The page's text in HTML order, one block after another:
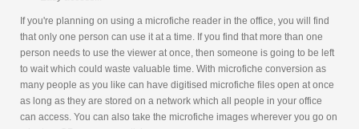
If you're planning on using a microfiche reader in the office, you will find
that only one person can use it at a time. If you find that more than one
person needs to use the viewer at once, then someone is going to be left
to wait which could waste valuable time. With microfiche conversion as
many people as you like can have digitised microfiche files open at once
as long as they are stored on a network which all people in your office
can access. You can also take the microfiche images wherever you go on